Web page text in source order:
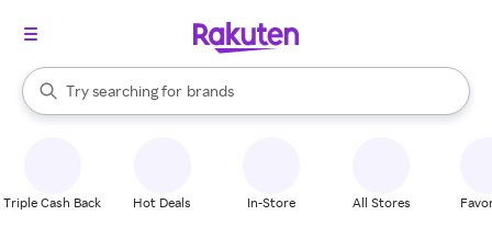
Search Rakuten
Try searching for
stores
brands
groceries
When autocomplete results are available, use the up and down
Triple Cash Back Hot Deals In-Store All Stores